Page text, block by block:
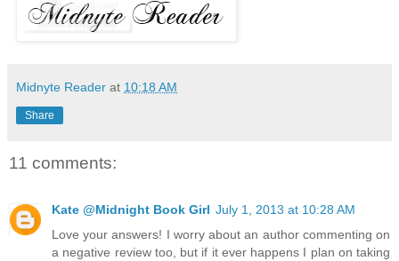
Midnyte Reader at 10:18 AM
Share
11 comments:
Kate @Midnight Book Girl July 1, 2013 at 10:28 AM
Love your answers! I worry about an author commenting on
a negative review too, but if it ever happens I plan on taking